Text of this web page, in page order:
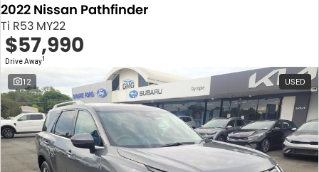
New Cars
Demo Cars
Used Cars
RETAIL
RETAIL BRANDS
IRONMAN 4X4
TJM 4X4 EQUIPPED
AEROKLAS
FLEET
CAREERS
ABOUT
About Us
CONTACT US
2022 Nissan Pathfinder
Ti R53 MY22
$57,990
Drive Away1
12 USED